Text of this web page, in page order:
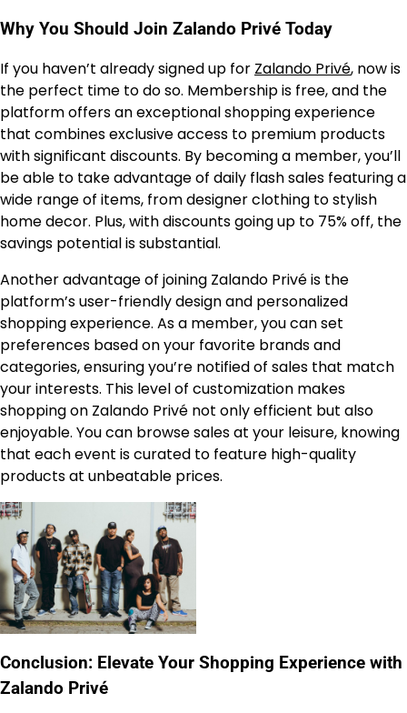
Why You Should Join Zalando Privé Today
If you haven’t already signed up for Zalando Privé, now is
the perfect time to do so. Membership is free, and the
platform offers an exceptional shopping experience
that combines exclusive access to premium products
with significant discounts. By becoming a member, you’ll
be able to take advantage of daily flash sales featuring a
wide range of items, from designer clothing to stylish
home decor. Plus, with discounts going up to 75% off, the
savings potential is substantial.
Another advantage of joining Zalando Privé is the
platform’s user-friendly design and personalized
shopping experience. As a member, you can set
preferences based on your favorite brands and
categories, ensuring you’re notified of sales that match
your interests. This level of customization makes
shopping on Zalando Privé not only efficient but also
enjoyable. You can browse sales at your leisure, knowing
that each event is curated to feature high-quality
products at unbeatable prices.
Conclusion: Elevate Your Shopping Experience with
Zalando Privé